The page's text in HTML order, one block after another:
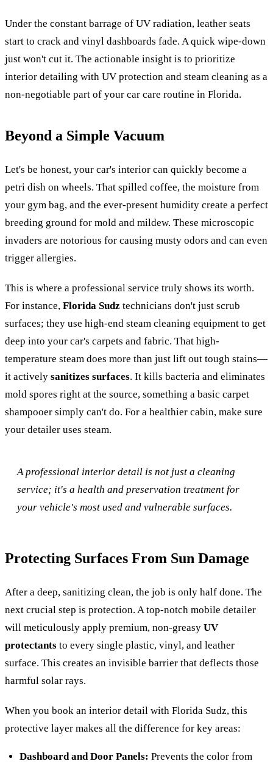
Under the constant barrage of UV radiation, leather seats
start to crack and vinyl dashboards fade. A quick wipe-down
just won't cut it. The actionable insight is to prioritize
interior detailing with UV protection and steam cleaning as a
non-negotiable part of your car care routine in Florida.
Beyond a Simple Vacuum
Let's be honest, your car's interior can quickly become a
petri dish on wheels. That spilled coffee, the moisture from
your gym bag, and the ever-present humidity create a perfect
breeding ground for mold and mildew. These microscopic
invaders are notorious for causing musty odors and can even
trigger allergies.
This is where a professional service truly shows its worth.
For instance, Florida Sudz technicians don't just scrub
surfaces; they use high-end steam cleaning equipment to get
deep into your car's carpets and fabric. That high-
temperature steam does more than just lift out tough stains—
it actively sanitizes surfaces. It kills bacteria and eliminates
mold spores right at the source, something a basic carpet
shampooer simply can't do. For a healthier cabin, make sure
your detailer uses steam.
A professional interior detail is not just a cleaning
service; it's a health and preservation treatment for
your vehicle's most used and vulnerable surfaces.
Protecting Surfaces From Sun Damage
After a deep, sanitizing clean, the job is only half done. The
next crucial step is protection. A top-notch mobile detailer
will meticulously apply premium, non-greasy UV
protectants to every single plastic, vinyl, and leather
surface. This creates an invisible barrier that deflects those
harmful solar rays.
When you book an interior detail with Florida Sudz, this
protective layer makes all the difference for key areas:
Dashboard and Door Panels: Prevents the color from